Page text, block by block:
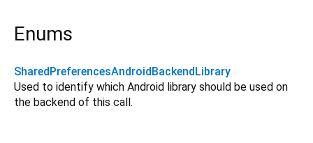
Enums
SharedPreferencesAndroidBackendLibrary
Used to identify which Android library should be used on
the backend of this call.